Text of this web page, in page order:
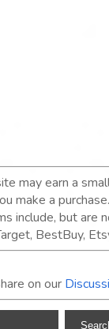
may earn a
make a purchase.
include, but are
BestBuy,
on our